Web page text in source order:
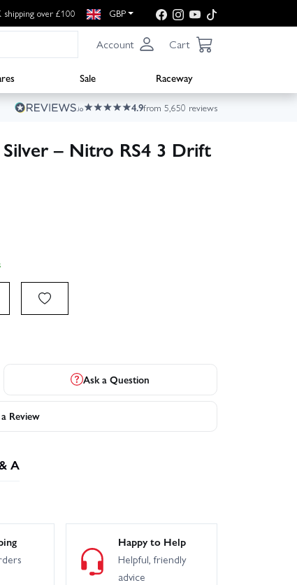
shipping over £100 GBP
Account Cart
Sale
Raceway
4.9from 5,650 reviews
– Nitro RS4 3 Drift
Ask a Question
Review
A
Happy to Help
Helpful, friendly
advice